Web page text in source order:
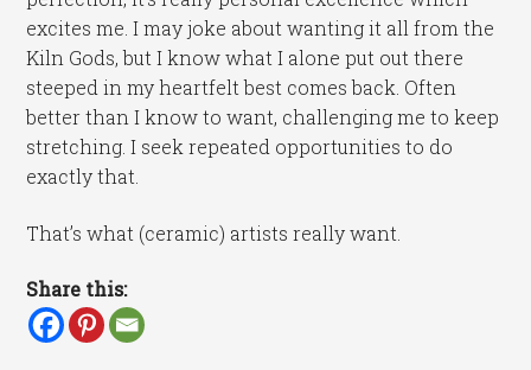
excites me. I may joke about wanting it all from the
Kiln Gods, but I know what I alone put out there
steeped in my heartfelt best comes back. Often
better than I know to want, challenging me to keep
stretching. I seek repeated opportunities to do
exactly that.
That’s what (ceramic) artists really want.
Share this: